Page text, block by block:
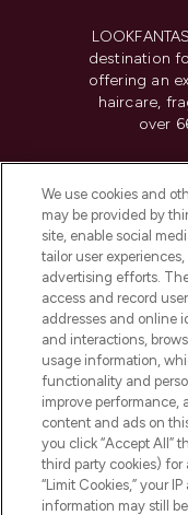
destination
offering an
haircare,
over
Do Not
We use cookies and
may be provided by
site, enable social
tailor user
advertising efforts.
access and record
addresses and online
and interactions,
usage information,
functionality and
improve performance,
content and ads on
you click “Accept All”
third party cookies) for
“Limit Cookies,” your
information may still